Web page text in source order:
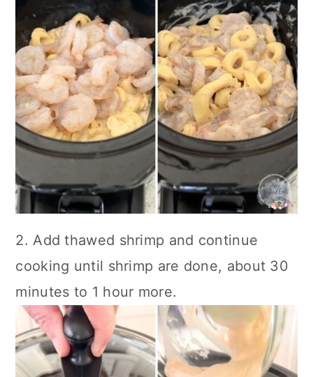
2. Add thawed shrimp and continue
cooking until shrimp are done, about 30
minutes to 1 hour more.